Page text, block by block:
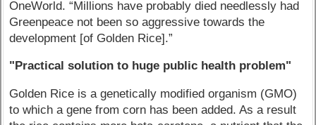
OneWorld. “Millions have probably died needlessly had
Greenpeace not been so aggressive towards the
development [of Golden Rice].”
"Practical solution to huge public health problem"
Golden Rice is a genetically modified organism (GMO)
to which a gene from corn has been added. As a result